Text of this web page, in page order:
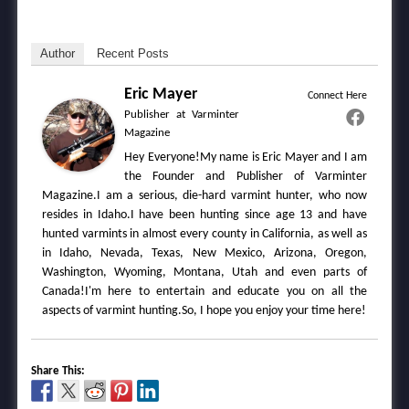
Author Recent Posts
Connect Here
Eric Mayer
Publisher at Varminter
Magazine
Hey Everyone!My name is Eric Mayer and I am
the Founder and Publisher of Varminter
Magazine.I am a serious, die-hard varmint hunter, who now
resides in Idaho.I have been hunting since age 13 and have
hunted varmints in almost every county in California, as well as
in Idaho, Nevada, Texas, New Mexico, Arizona, Oregon,
Washington, Wyoming, Montana, Utah and even parts of
Canada!I'm here to entertain and educate you on all the
aspects of varmint hunting.So, I hope you enjoy your time here!
Share This: